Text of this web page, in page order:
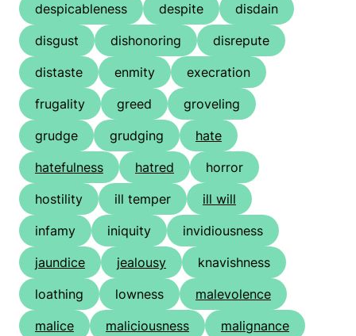
despicableness
despite
disdain
disgust
dishonoring
disrepute
distaste
enmity
execration
frugality
greed
groveling
grudge
grudging
hate
hatefulness
hatred
horror
hostility
ill temper
ill will
infamy
iniquity
invidiousness
jaundice
jealousy
knavishness
loathing
lowness
malevolence
malice
maliciousness
malignance